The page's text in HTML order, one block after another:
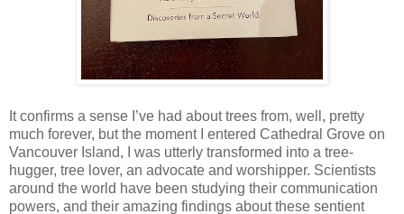
It confirms a sense I’ve had about trees from, well, pretty
much forever, but the moment I entered Cathedral Grove on
Vancouver Island, I was utterly transformed into a tree-
hugger, tree lover, an advocate and worshipper. Scientists
around the world have been studying their communication
powers, and their amazing findings about these sentient